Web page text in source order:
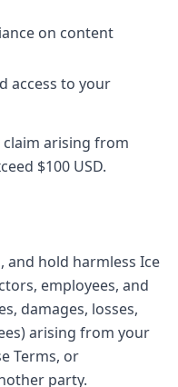
on content
access to your
arising from
$100 USD.
and hold harmless Ice
employees, and
damages, losses,
arising from your
Terms, or
party.